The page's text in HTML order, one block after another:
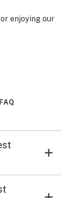
enjoying our